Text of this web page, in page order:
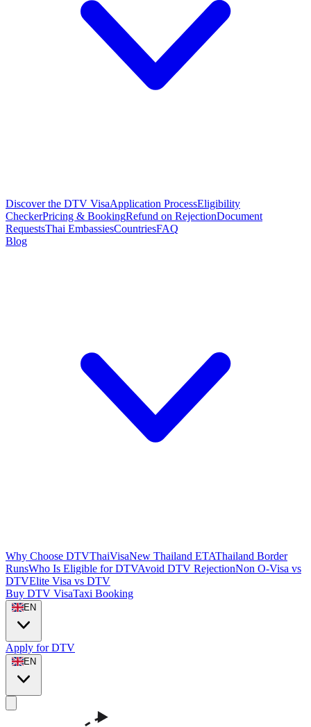
Discover the DTV VisaApplication ProcessEligibility
CheckerPricing & BookingRefund on RejectionDocument
RequestsThai EmbassiesCountriesFAQ
Blog
Why Choose DTVThaiVisaNew Thailand ETAThailand Border
RunsWho Is Eligible for DTVAvoid DTV RejectionNon O-Visa vs
DTVElite Visa vs DTV
Buy DTV VisaTaxi Booking
EN
Apply for DTV
EN